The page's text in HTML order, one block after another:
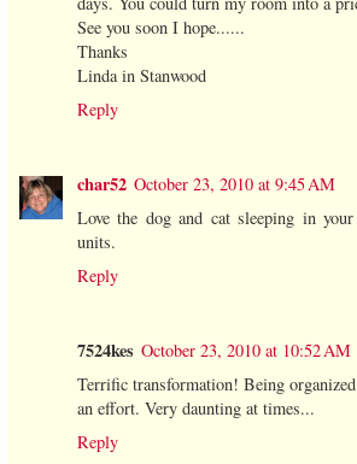
See you soon I hope......
Thanks
Linda in Stanwood
Reply
char52 October 23, 2010 at 9:45 AM
Love the dog and cat sleeping in
units.
Reply
7524kes October 23, 2010 at 10:52 AM
Terrific transformation! Being
an effort. Very daunting at times...
Reply